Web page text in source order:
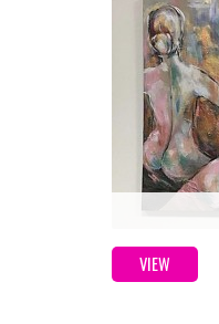
VIEW